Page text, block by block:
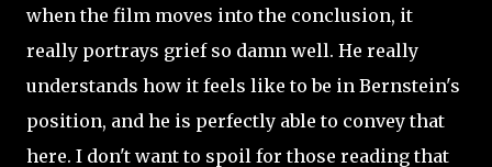
when the film moves into the conclusion, it
really portrays grief so damn well. He really
understands how it feels like to be in Bernstein's
position, and he is perfectly able to convey that
here. I don't want to spoil for those reading that